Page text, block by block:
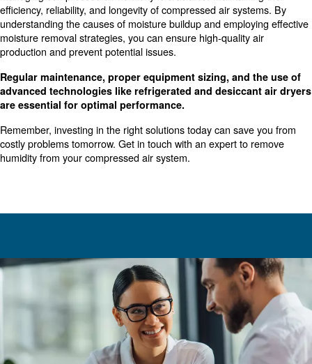
Condensate Management: Effective condensate
essential to prevent water buildup in compressed air
involves using oil-water separators, which remove
droplets from the compressed air. These separators
or centrifugal principles to filter water droplets through
or externally drain them into a collection bowl.
Proper Installation: The proper installation location for
separator is downstream from the compressor on its
Installing the separator high on the discharge line
Production
Ensuring high-quality air production is vital for because
Prevents Equipment Damage
: Moisture can cause
damage to equipment, leading to costly repairs and
Maintains Product Quality: In applications like food and